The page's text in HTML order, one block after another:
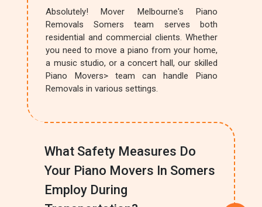
Absolutely! Mover Melbourne's Piano
Removals Somers team serves both
residential and commercial clients. Whether
you need to move a piano from your home,
a music studio, or a concert hall, our skilled
Piano Movers> team can handle Piano
Removals in various settings.
What Safety Measures Do
Your Piano Movers In Somers
Employ During